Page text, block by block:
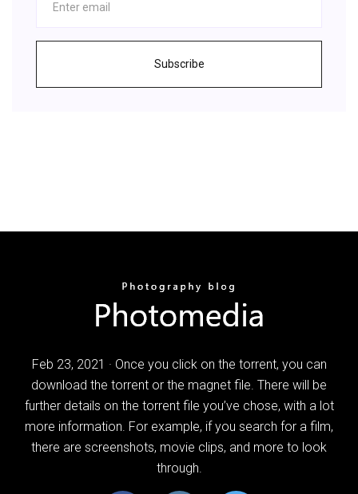
Subscribe
Feb 23, 2021 · Once you click on the torrent, you can
download the torrent or the magnet file. There will be
further details on the torrent file you’ve chose, with a lot
more information. For example, if you search for a film,
there are screenshots, movie clips, and more to look
through.